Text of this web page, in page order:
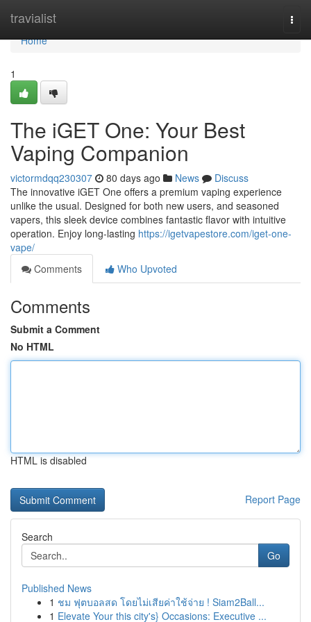
travialist
Home
Home
1
The iGET One: Your Best
Vaping Companion
victormdqq230307 80 days ago News
Discuss
The innovative iGET One offers a premium vaping experience
unlike the usual. Designed for both new users, and seasoned
vapers, this sleek device combines fantastic flavor with intuitive
operation. Enjoy long-lasting https://igetvapestore.com/iget-one-
vape/
Comments
Who Upvoted
Comments
Submit a Comment
No HTML
HTML is disabled
Report Page
Search
Go
Published News
1 ชม ฟุตบอลสด โดยไม่เสียค่าใช้จ่าย ! Siam2Ball...
1 Elevate Your this city's} Occasions: Executive ...